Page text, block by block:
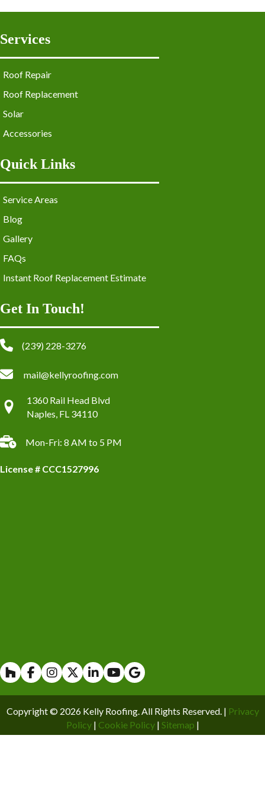
Services
Roof Repair
Roof Replacement
Solar
Accessories
Quick Links
Service Areas
Blog
Gallery
FAQs
Instant Roof Replacement Estimate
Get In Touch!
(239) 228-3276
mail@kellyroofing.com
1360 Rail Head Blvd
Naples, FL 34110
Mon-Fri: 8 AM to 5 PM
License # CCC1527996
HouzzFacebookInstagram
X LinkedinYoutube
Copyright © 2026 Kelly Roofing. All Rights Reserved. | Privacy
Policy| Cookie Policy| Sitemap |